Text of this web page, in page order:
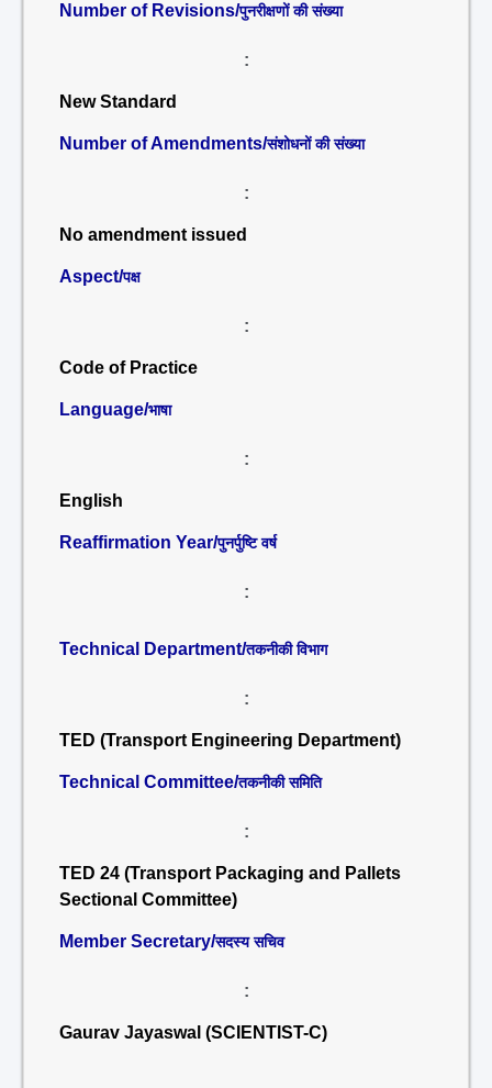
Number of Revisions/पुनरीक्षणों की संख्या
:
New Standard
Number of Amendments/संशोधनों की संख्या
:
No amendment issued
Aspect/पक्ष
:
Code of Practice
Language/भाषा
:
English
Reaffirmation Year/पुनर्पुष्टि वर्ष
:
Technical Department/तकनीकी विभाग
:
TED (Transport Engineering Department)
Technical Committee/तकनीकी समिति
:
TED 24 (Transport Packaging and Pallets
Sectional Committee)
Member Secretary/सदस्य सचिव
:
Gaurav Jayaswal (SCIENTIST-C)